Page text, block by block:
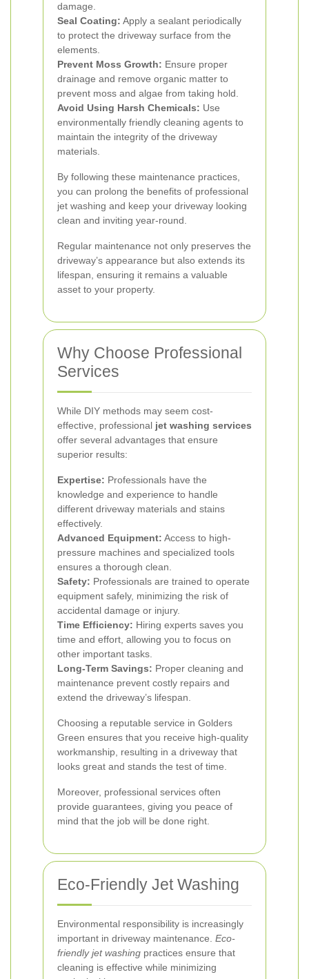
damage.
Seal Coating: Apply a sealant periodically
to protect the driveway surface from the
elements.
Prevent Moss Growth: Ensure proper
drainage and remove organic matter to
prevent moss and algae from taking hold.
Avoid Using Harsh Chemicals: Use
environmentally friendly cleaning agents to
maintain the integrity of the driveway
materials.
By following these maintenance practices,
you can prolong the benefits of professional
jet washing and keep your driveway looking
clean and inviting year-round.
Regular maintenance not only preserves the
driveway’s appearance but also extends its
lifespan, ensuring it remains a valuable
asset to your property.
Why Choose Professional
Services
While DIY methods may seem cost-
effective, professional jet washing services
offer several advantages that ensure
superior results:
Expertise: Professionals have the
knowledge and experience to handle
different driveway materials and stains
effectively.
Advanced Equipment: Access to high-
pressure machines and specialized tools
ensures a thorough clean.
Safety: Professionals are trained to operate
equipment safely, minimizing the risk of
accidental damage or injury.
Time Efficiency: Hiring experts saves you
time and effort, allowing you to focus on
other important tasks.
Long-Term Savings: Proper cleaning and
maintenance prevent costly repairs and
extend the driveway’s lifespan.
Choosing a reputable service in Golders
Green ensures that you receive high-quality
workmanship, resulting in a driveway that
looks great and stands the test of time.
Moreover, professional services often
provide guarantees, giving you peace of
mind that the job will be done right.
Eco-Friendly Jet Washing
Environmental responsibility is increasingly
important in driveway maintenance. Eco-
friendly jet washing practices ensure that
cleaning is effective while minimizing